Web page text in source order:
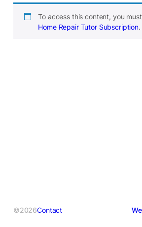
To access this content, you
Home Repair Tutor Subscription.
©2026Contact